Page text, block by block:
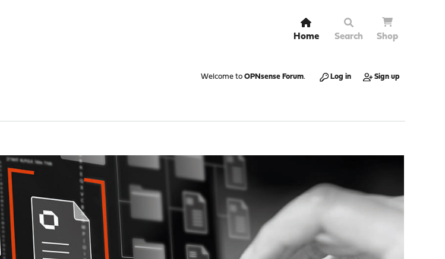
Home Search Shop
Welcome to OPNsense Forum. Log in Sign up